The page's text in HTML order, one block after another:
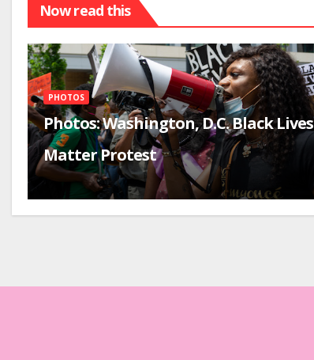
Now read this
PHOTOS
Photos: Washington, D.C. Black Lives
Matter Protest